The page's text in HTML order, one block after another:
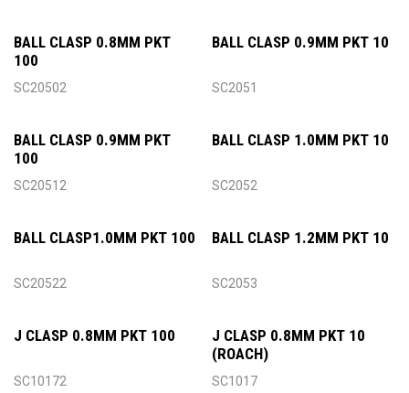
BALL CLASP 0.8MM PKT
100
SC20502
BALL CLASP 0.9MM PKT 10
SC2051
BALL CLASP 0.9MM PKT
100
SC20512
BALL CLASP 1.0MM PKT 10
SC2052
BALL CLASP1.0MM PKT 100
SC20522
BALL CLASP 1.2MM PKT 10
SC2053
J CLASP 0.8MM PKT 100
SC10172
J CLASP 0.8MM PKT 10
(ROACH)
SC1017